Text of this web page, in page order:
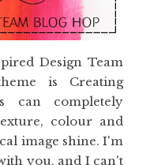
Design Team
is Creating
can completely
colour and
image shine. I'm
you, and I can't